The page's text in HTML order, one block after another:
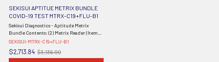
SEKISUI APTITUE METRIX BUNDLE
COVID-19 TEST MTRX-C19+FLU-B1
Sekisui Diagnostics - Aptitude Metrix
Bundle Contents: (2) Metrix Reader (Item
MTRX-C19+FLU-25PK) and (1) Reader (Item
Returnable & Non-Refundable) (Continental
SEKISUI-MTRX-C19+FLU-B1
$2,713.84
Old
$3,136.00